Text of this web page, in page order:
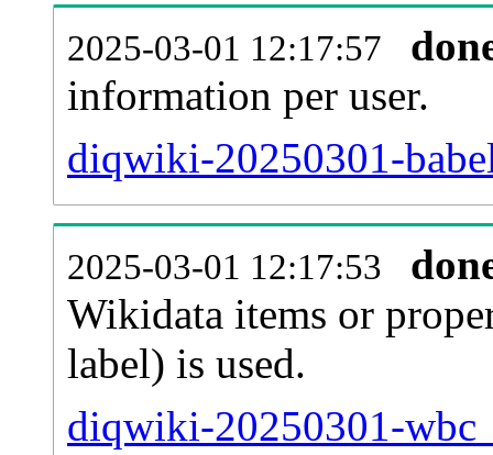
2025-03-01 12:17:57
information per user.
diqwiki-20250301-
2025-03-01 12:17:53
Wikidata items or
label) is used.
diqwiki-20250301-